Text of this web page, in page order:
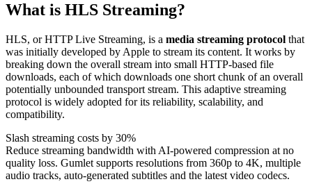
What is HLS Streaming?
HLS, or HTTP Live Streaming, is a media streaming protocol that
was initially developed by Apple to stream its content. It works by
breaking down the overall stream into small HTTP-based file
downloads, each of which downloads one short chunk of an overall
potentially unbounded transport stream. This adaptive streaming
protocol is widely adopted for its reliability, scalability, and
compatibility.
Slash streaming costs by 30%
Reduce streaming bandwidth with AI-powered compression at no
quality loss. Gumlet supports resolutions from 360p to 4K, multiple
audio tracks, auto-generated subtitles and the latest video codecs.